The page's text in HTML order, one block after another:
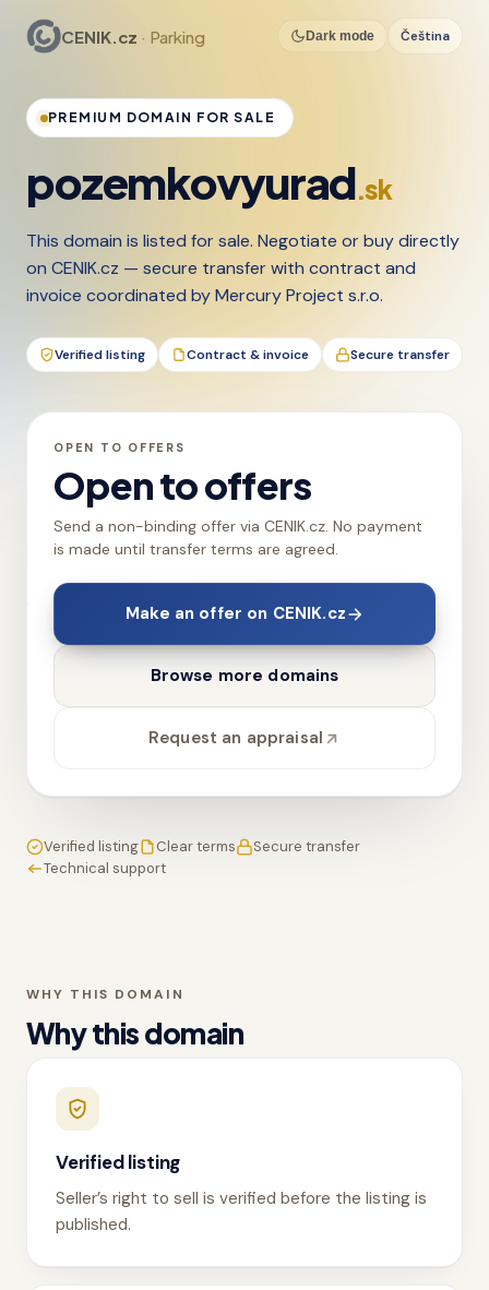
CENIK.cz · Parking Dark mode Čeština
PREMIUM DOMAIN FOR SALE
pozemkovyurad.sk
This domain is listed for sale. Negotiate or buy directly
on CENIK.cz — secure transfer with contract and
invoice coordinated by Mercury Project s.r.o.
Verified listing Contract & invoice Secure transfer
OPEN TO OFFERS
Open to offers
Send a non-binding offer via CENIK.cz. No payment
is made until transfer terms are agreed.
Make an offer on CENIK.cz
Browse more domains
Request an appraisal
Verified listing Clear terms
Secure transfer
Technical support
WHY THIS DOMAIN
Why this domain
Verified listing
Seller’s right to sell is verified before the listing is
published.